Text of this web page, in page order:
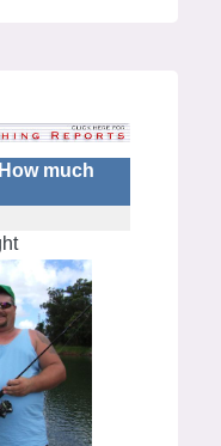
How much